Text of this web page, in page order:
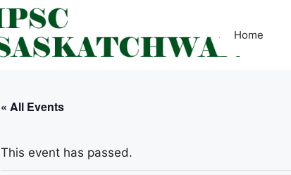
Home
« All Events
This event has passed.